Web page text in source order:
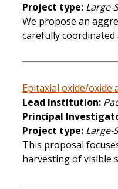
Project type Large-
We propose an
carefully
Epitaxial oxide/
Lead Institution
Principal
Project type Large-
This proposal
harvesting of visible